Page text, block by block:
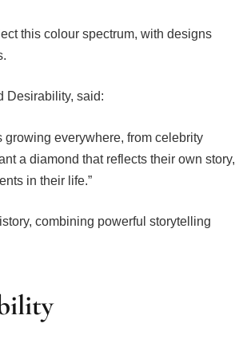
this colour spectrum, with designs
Desirability, said:
growing everywhere, from celebrity
a diamond that reflects their own story,
in their life.”
combining powerful storytelling